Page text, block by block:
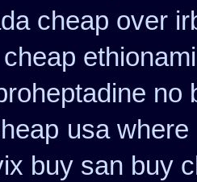
cheap over
cheap
no
usa
buy san buy